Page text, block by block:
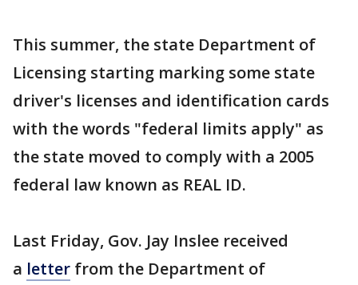
This summer, the state Department of
Licensing starting marking some state
driver's licenses and identification cards
with the words "federal limits apply" as
the state moved to comply with a 2005
federal law known as REAL ID.
Last Friday, Gov. Jay Inslee received
a letter from the Department of